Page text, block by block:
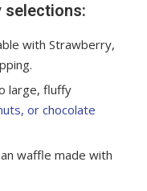
selections:
with Strawberry,
large, fluffy
or chocolate
waffle made with